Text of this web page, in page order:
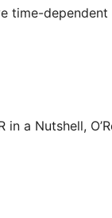
time-dependent
in a Nutshell,